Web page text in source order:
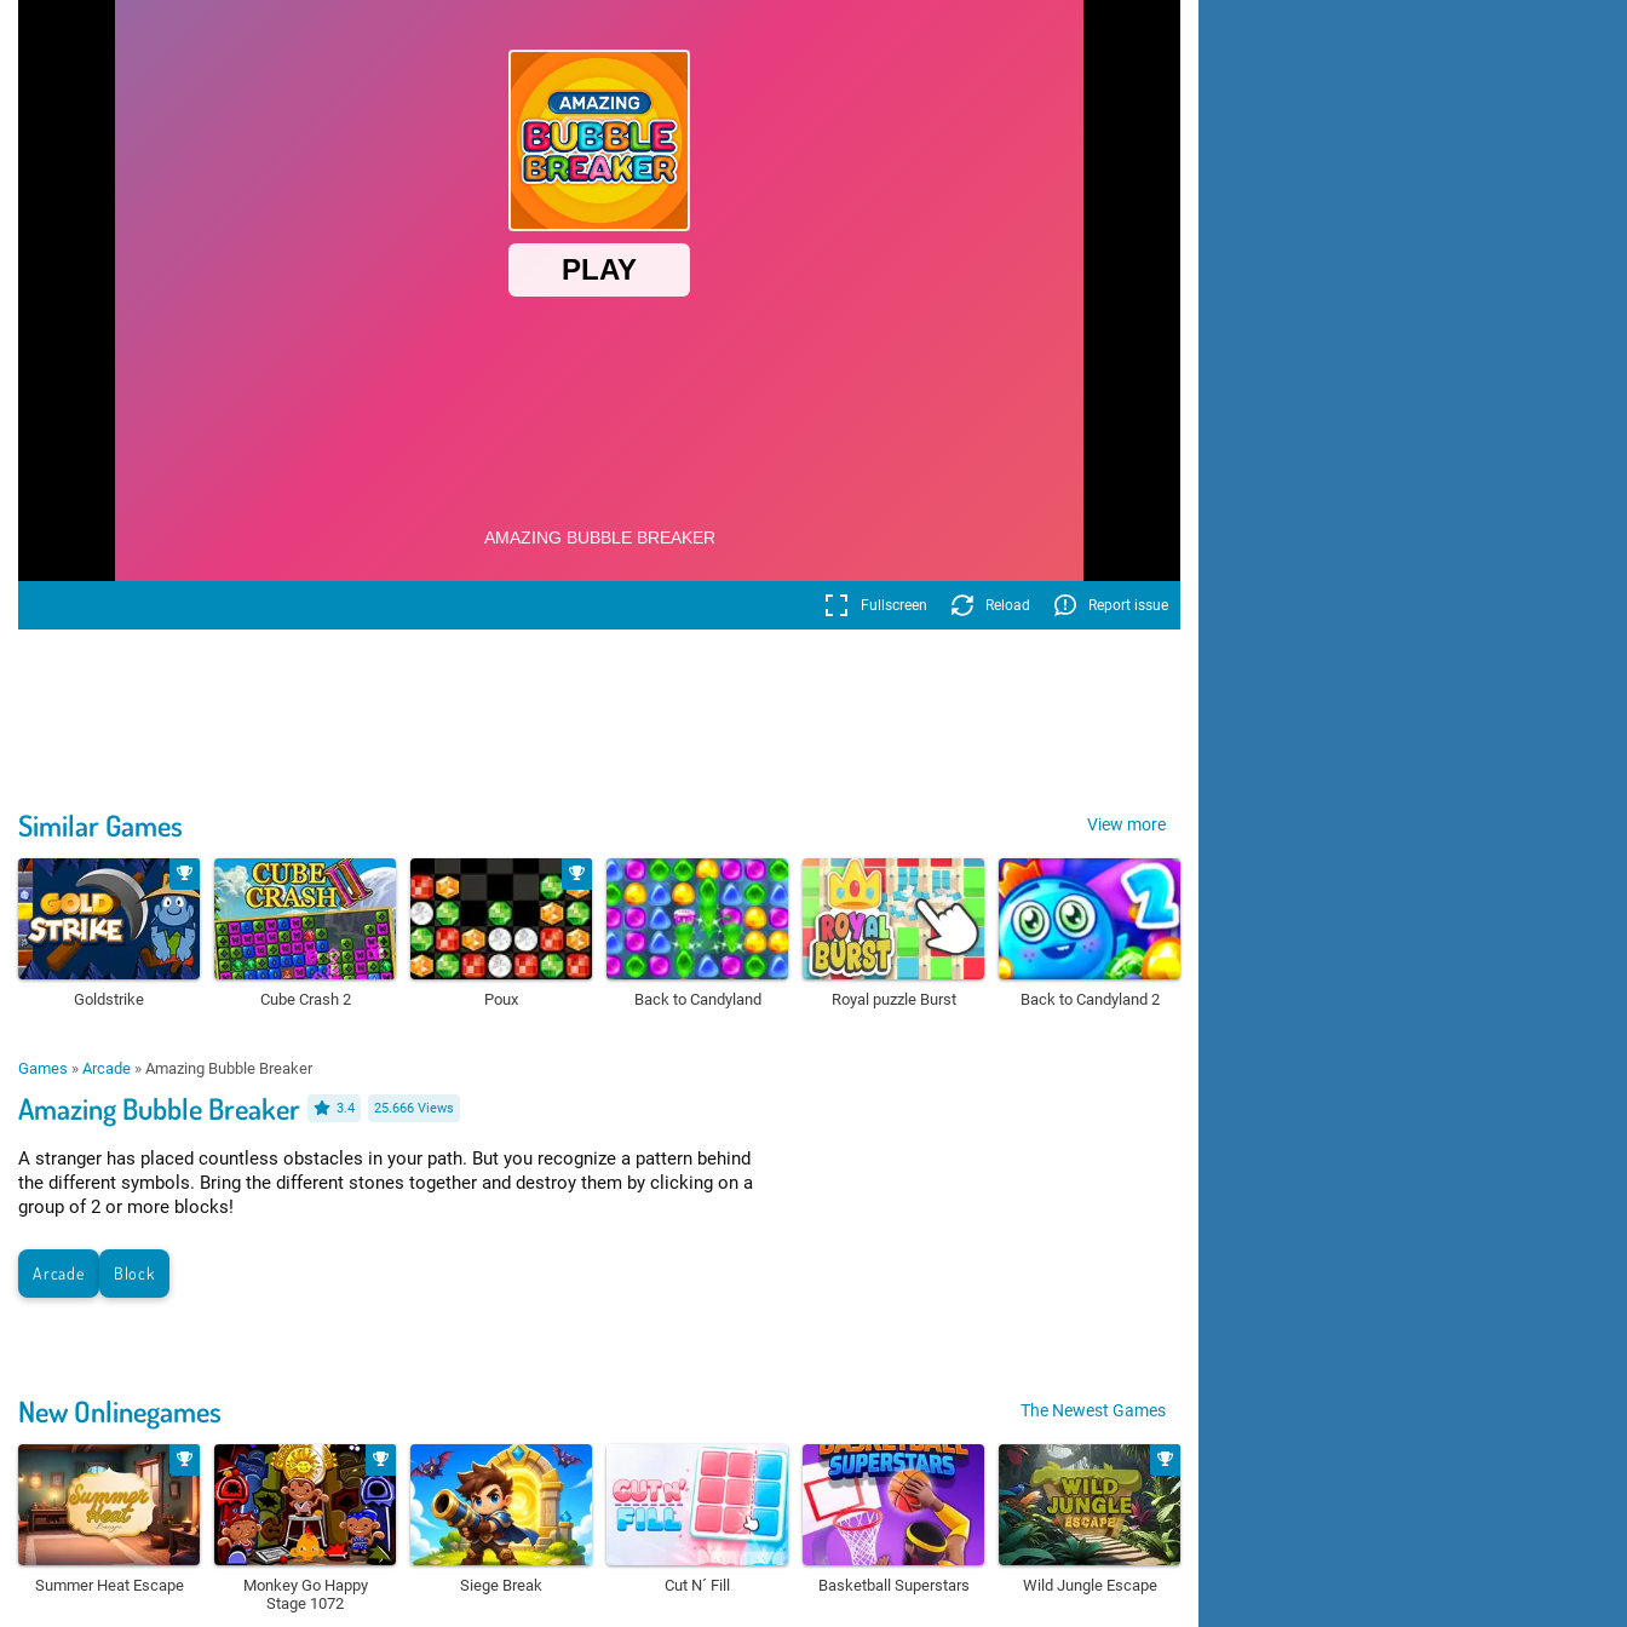
Fullscreen Reload Report issue
Similar Games View more
Goldstrike Cube Crash 2 Poux Back to Candyland Royal puzzle Burst Back to Candyland 2
Games » Arcade » Amazing Bubble Breaker
Amazing Bubble Breaker 3.4 25.666 Views
A stranger has placed countless obstacles in your path. But you recognize a pattern behind
the different symbols. Bring the different stones together and destroy them by clicking on a
group of 2 or more blocks!
Arcade Block
New Onlinegames The Newest Games
Summer Heat Escape
Monkey Go Happy
Stage 1072
Siege Break Cut N´ Fill Basketball Superstars Wild Jungle Escape